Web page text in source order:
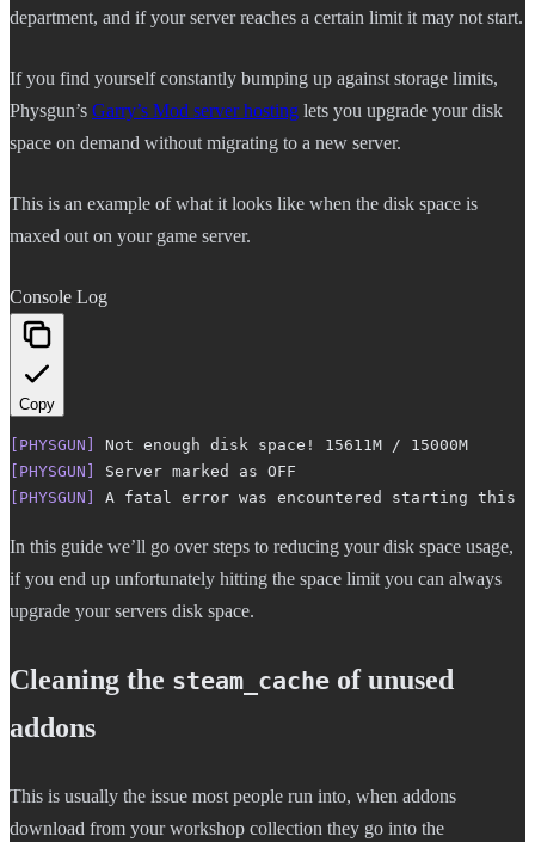
department, and if your server reaches a certain limit it may not start.
If you find yourself constantly bumping up against storage limits,
Physgun’s Garry’s Mod server hosting lets you upgrade your disk
space on demand without migrating to a new server.
This is an example of what it looks like when the disk space is
maxed out on your game server.
Console Log
Copy
[PHYSGUN]
Not enough disk space! 15611M / 15000M
[PHYSGUN]
Server marked as OFF
[PHYSGUN]
A fatal error was encountered starting this
In this guide we’ll go over steps to reducing your disk space usage,
if you end up unfortunately hitting the space limit you can always
upgrade your servers disk space.
Cleaning the steam_cache of unused
addons
This is usually the issue most people run into, when addons
download from your workshop collection they go into the